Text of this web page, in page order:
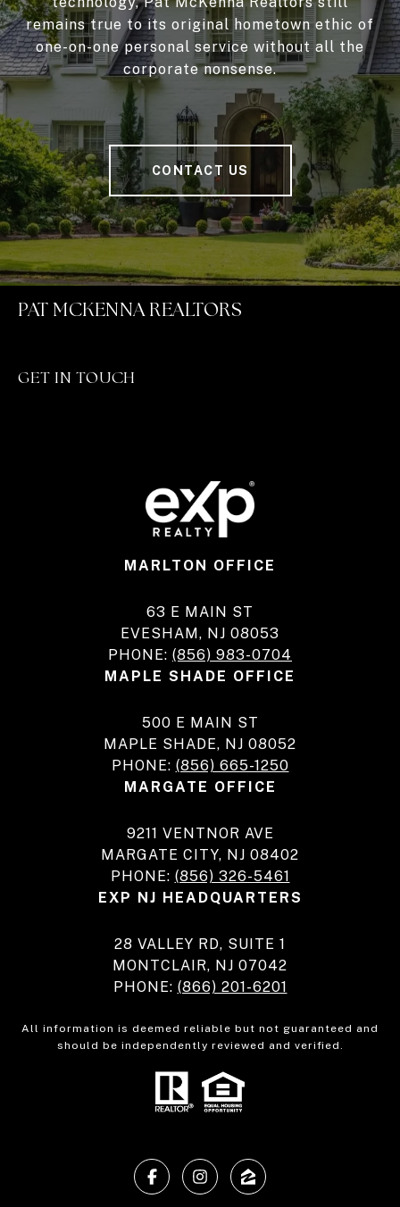
remains true to its original hometown ethic of
one-on-one personal service without all the
corporate nonsense.
CONTACT US
PAT MCKENNA REALTORS
GET IN TOUCH
MARLTON OFFICE
63 E MAIN ST
EVESHAM, NJ 08053
PHONE: (856) 983-0704
MAPLE SHADE OFFICE
500 E MAIN ST
MAPLE SHADE, NJ 08052
PHONE: (856) 665-1250
MARGATE OFFICE
9211 VENTNOR AVE
MARGATE CITY, NJ 08402
PHONE: (856) 326-5461
EXP NJ HEADQUARTERS
28 VALLEY RD, SUITE 1
MONTCLAIR, NJ 07042
PHONE: (866) 201-6201
All information is deemed reliable but not guaranteed and
should be independently reviewed and verified.